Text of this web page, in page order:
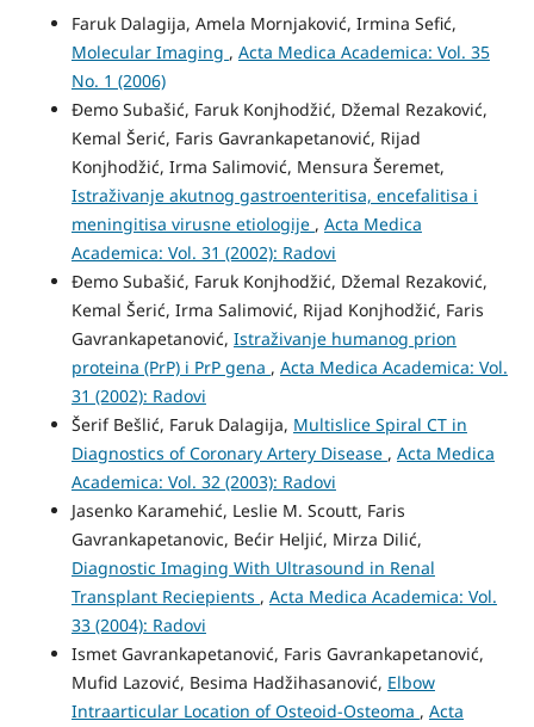
Faruk Dalagija, Amela Mornjaković, Irmina Sefić,
Molecular Imaging , Acta Medica Academica: Vol. 35
No. 1 (2006)
Đemo Subašić, Faruk Konjhodžić, Džemal Rezaković,
Kemal Šerić, Faris Gavrankapetanović, Rijad
Konjhodžić, Irma Salimović, Mensura Šeremet,
Istraživanje akutnog gastroenteritisa, encefalitisa i
meningitisa virusne etiologije , Acta Medica
Academica: Vol. 31 (2002): Radovi
Đemo Subašić, Faruk Konjhodžić, Džemal Rezaković,
Kemal Šerić, Irma Salimović, Rijad Konjhodžić, Faris
Gavrankapetanović, Istraživanje humanog prion
proteina (PrP) i PrP gena , Acta Medica Academica: Vol.
31 (2002): Radovi
Šerif Bešlić, Faruk Dalagija, Multislice Spiral CT in
Diagnostics of Coronary Artery Disease , Acta Medica
Academica: Vol. 32 (2003): Radovi
Jasenko Karamehić, Leslie M. Scoutt, Faris
Gavrankapetanovic, Bećir Heljić, Mirza Dilić,
Diagnostic Imaging With Ultrasound in Renal
Transplant Reciepients , Acta Medica Academica: Vol.
33 (2004): Radovi
Ismet Gavrankapetanović, Faris Gavrankapetanović,
Mufid Lazović, Besima Hadžihasanović, Elbow
Intraarticular Location of Osteoid-Osteoma , Acta